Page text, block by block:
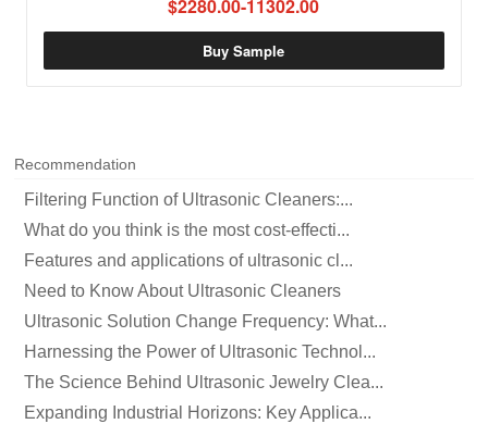
$2280.00-11302.00
Buy Sample
Recommendation
Filtering Function of Ultrasonic Cleaners:...
What do you think is the most cost-effecti...
Features and applications of ultrasonic cl...
Need to Know About Ultrasonic Cleaners
Ultrasonic Solution Change Frequency: What...
Harnessing the Power of Ultrasonic Technol...
The Science Behind Ultrasonic Jewelry Clea...
Expanding Industrial Horizons: Key Applica...